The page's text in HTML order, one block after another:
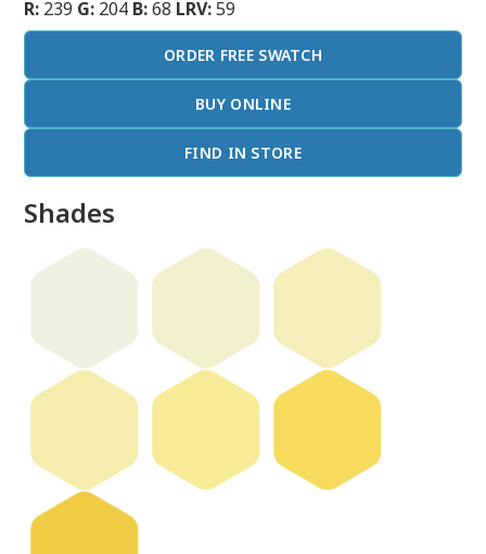
R: 239 G: 204 B:68 LRV:59
ORDER FREE SWATCH
BUY ONLINE
FIND IN STORE
Shades